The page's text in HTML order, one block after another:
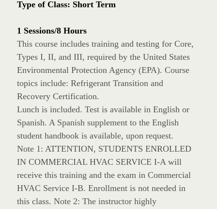
Type of Class: Short Term
1 Sessions/8 Hours
This course includes training and testing for Core,
Types I, II, and III, required by the United States
Environmental Protection Agency (EPA). Course
topics include: Refrigerant Transition and
Recovery Certification.
Lunch is included. Test is available in English or
Spanish. A Spanish supplement to the English
student handbook is available, upon request.
Note 1: ATTENTION, STUDENTS ENROLLED
IN COMMERCIAL HVAC SERVICE I-A will
receive this training and the exam in Commercial
HVAC Service I-B. Enrollment is not needed in
this class. Note 2: The instructor highly